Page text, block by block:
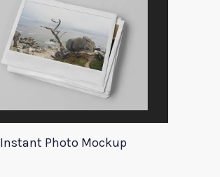
Instant Photo Mockup